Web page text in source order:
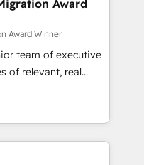
process for
& Platform
-In-house
Award
Award Winner
team of executive
of relevant, real
"Blue
HubSpot's
brings over a
along with deep